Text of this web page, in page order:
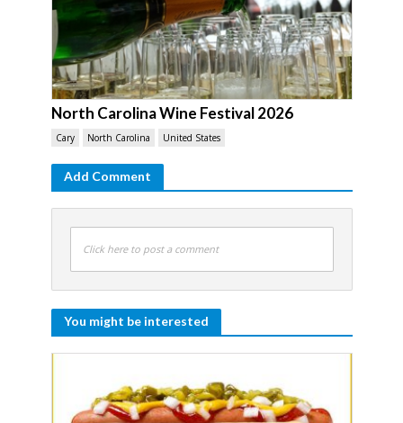
North Carolina Wine Festival 2026
Cary North Carolina United States
Add Comment
Click here to post a comment
You might be interested